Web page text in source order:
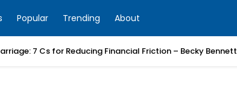
Popular Trending About
7 Cs for Reducing Financial Friction – Becky Bennett